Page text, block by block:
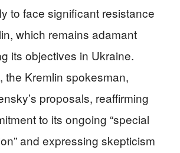
to face significant resistance
which remains adamant
its objectives in Ukraine.
the Kremlin spokesman,
proposals, reaffirming
to its ongoing “special
and expressing skepticism